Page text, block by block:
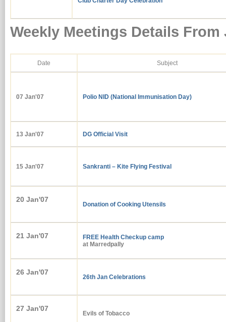
Weekly Meetings Details From
Date Subject
07 Jan'07 Polio NID (National Immunisation Day)
13 Jan'07 DG Official Visit
15 Jan'07 Sankranti – Kite Flying Festival
20 Jan'07
Donation of Cooking Utensils
21 Jan'07 FREE Health Checkup camp
at Marredpally
26 Jan'07
26th Jan Celebrations
27 Jan'07
Evils of Tobacco